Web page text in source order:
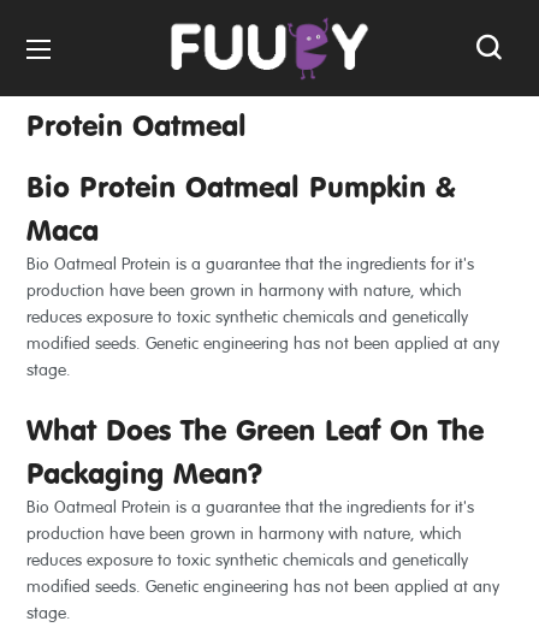
Protein Oatmeal
Bio Protein Oatmeal Pumpkin &
Maca
Bio Oatmeal Protein is a guarantee that the ingredients for it's
production have been grown in harmony with nature, which
reduces exposure to toxic synthetic chemicals and genetically
modified seeds. Genetic engineering has not been applied at any
stage.
What Does The Green Leaf On The
Packaging Mean?
Bio Oatmeal Protein is a guarantee that the ingredients for it's
production have been grown in harmony with nature, which
reduces exposure to toxic synthetic chemicals and genetically
modified seeds. Genetic engineering has not been applied at any
stage.